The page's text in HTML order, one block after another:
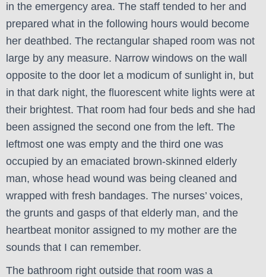
in the emergency area. The staff tended to her and
prepared what in the following hours would become
her deathbed. The rectangular shaped room was not
large by any measure. Narrow windows on the wall
opposite to the door let a modicum of sunlight in, but
in that dark night, the fluorescent white lights were at
their brightest. That room had four beds and she had
been assigned the second one from the left. The
leftmost one was empty and the third one was
occupied by an emaciated brown-skinned elderly
man, whose head wound was being cleaned and
wrapped with fresh bandages. The nurses’ voices,
the grunts and gasps of that elderly man, and the
heartbeat monitor assigned to my mother are the
sounds that I can remember.
The bathroom right outside that room was a